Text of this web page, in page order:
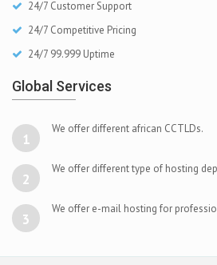
24/7 Customer Support
24/7 Competitive Pricing
24/7 99.999 Uptime
Global Services
1
We offer different african CCTLDs.
2
We offer different type of hosting
3
We offer e-mail hosting for